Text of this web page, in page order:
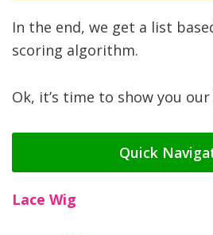
In the end, we get a list
scoring algorithm.
Ok, it’s time to show you
Quick
Lace Wig